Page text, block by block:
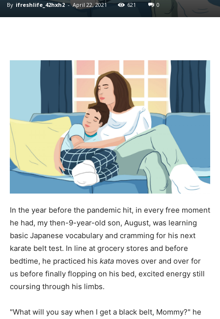
By ifreshlife_42hxh2 - April 22, 2021 621 0
In the year before the pandemic hit, in every free moment
he had, my then-9-year-old son, August, was learning
basic Japanese vocabulary and cramming for his next
karate belt test. In line at grocery stores and before
bedtime, he practiced his kata moves over and over for
us before finally flopping on his bed, excited energy still
coursing through his limbs.
"What will you say when I get a black belt, Mommy?" he